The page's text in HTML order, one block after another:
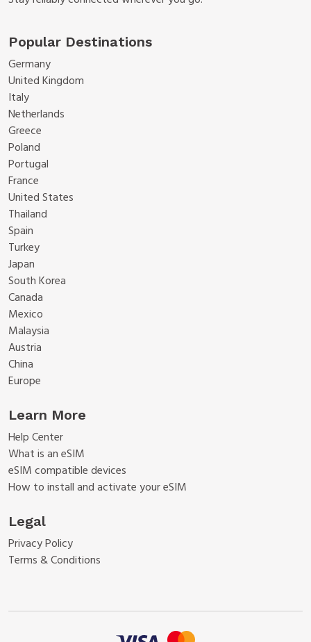
Popular Destinations
Germany
United Kingdom
Italy
Netherlands
Greece
Poland
Portugal
France
United States
Thailand
Spain
Turkey
Japan
South Korea
Canada
Mexico
Malaysia
Austria
China
Europe
Learn More
Help Center
What is an eSIM
eSIM compatible devices
How to install and activate your eSIM
Legal
Privacy Policy
Terms & Conditions